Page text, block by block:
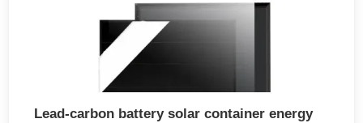
Lead-carbon battery solar container energy